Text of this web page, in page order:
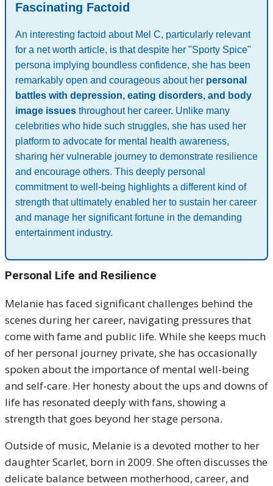
Fascinating Factoid
An interesting factoid about Mel C, particularly relevant
for a net worth article, is that despite her "Sporty Spice"
persona implying boundless confidence, she has been
remarkably open and courageous about her personal
battles with depression, eating disorders, and body
image issues throughout her career. Unlike many
celebrities who hide such struggles, she has used her
platform to advocate for mental health awareness,
sharing her vulnerable journey to demonstrate resilience
and encourage others. This deeply personal
commitment to well-being highlights a different kind of
strength that ultimately enabled her to sustain her career
and manage her significant fortune in the demanding
entertainment industry.
Personal Life and Resilience
Melanie has faced significant challenges behind the
scenes during her career, navigating pressures that
come with fame and public life. While she keeps much
of her personal journey private, she has occasionally
spoken about the importance of mental well-being
and self-care. Her honesty about the ups and downs of
life has resonated deeply with fans, showing a
strength that goes beyond her stage persona.
Outside of music, Melanie is a devoted mother to her
daughter Scarlet, born in 2009. She often discusses the
delicate balance between motherhood, career, and